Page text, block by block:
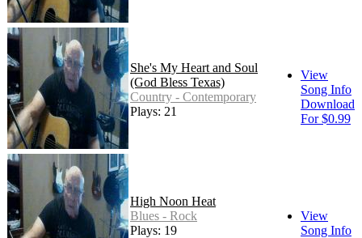
She's My Heart and Soul
(God Bless Texas)
Country - Contemporary
Plays: 21
View
Song Info
Download
For $0.99
High Noon Heat
Blues - Rock
Plays: 19
View
Song Info